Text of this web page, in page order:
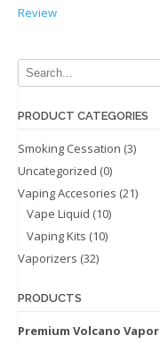
Review
PRODUCT CATEGORIES
Smoking Cessation (3)
Uncategorized (0)
Vaping Accesories (21)
Vape Liquid (10)
Vaping Kits (10)
Vaporizers (32)
PRODUCTS
Premium Volcano